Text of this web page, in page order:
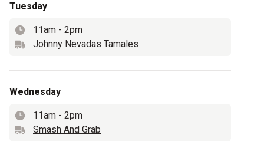
Tuesday
Time11am - 2pm
Truck name
Johnny Nevadas Tamales
Wednesday
Time11am - 2pm
Truck name
Smash And Grab